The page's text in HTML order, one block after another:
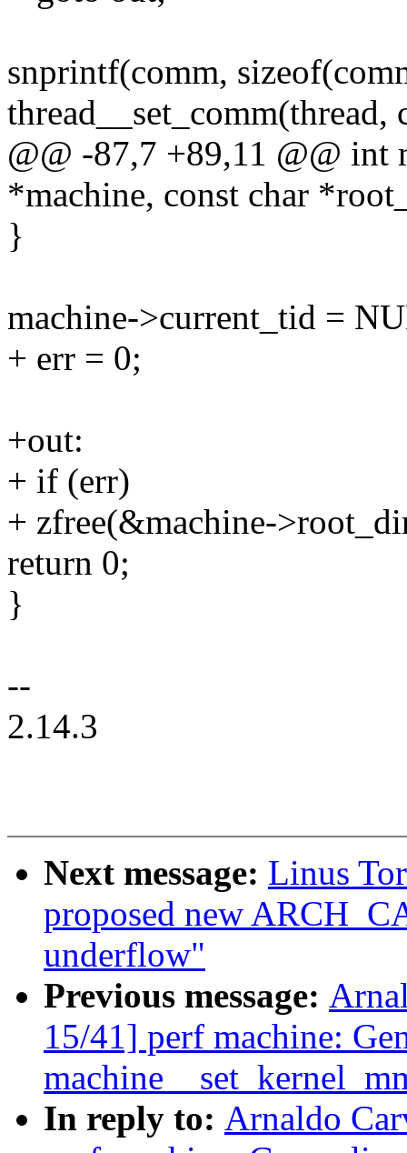
snprintf(comm,
thread__set_comm(thread,
@@ -87,7 +89,11 @@ int
*machine, const char
}
machine->current_tid =
+ err = 0;
+out:
+ if (err)
+ zfree(&machine-
return 0;
}
--
2.14.3
Next message: Linus
proposed new
underflow"
Previous message:
15/41] perf machine:
In reply to: Arnaldo